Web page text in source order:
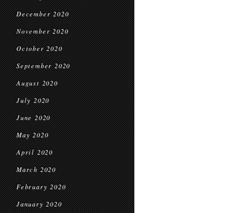
December 2020
November 2020
October 2020
September 2020
August 2020
July 2020
June 2020
May 2020
April 2020
March 2020
February 2020
January 2020